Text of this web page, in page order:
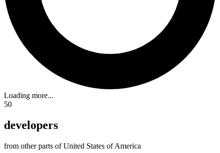
Loading more...
50
developers
from other parts of United States of America